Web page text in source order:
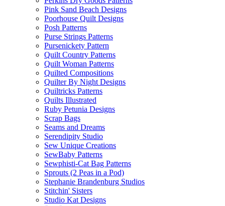
Pink Sand Beach Designs
Poorhouse Quilt Designs
Posh Patterns
Purse Strings Patterns
Pursenickety Pattern
Quilt Country Patterns
Quilt Woman Patterns
Quilted Compositions
Quilter By Night Designs
Quiltricks Patterns
Quilts Illustrated
Ruby Petunia Designs
Scrap Bags
Seams and Dreams
Serendipity Studio
Sew Unique Creations
SewBaby Patterns
Sewphisti-Cat Bag Patterns
Sprouts (2 Peas in a Pod)
Stephanie Brandenburg Studios
Stitchin' Sisters
Studio Kat Designs